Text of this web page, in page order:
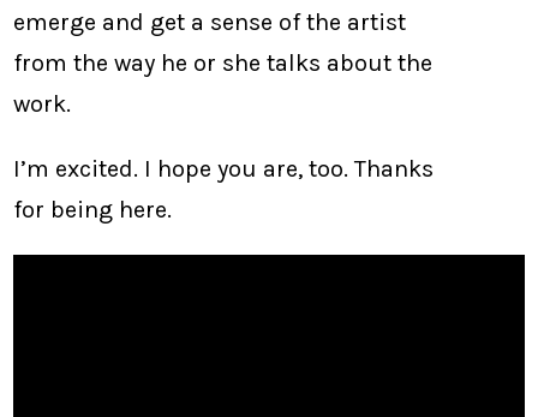
emerge and get a sense of the artist
from the way he or she talks about the
work.
I’m excited. I hope you are, too. Thanks
for being here.